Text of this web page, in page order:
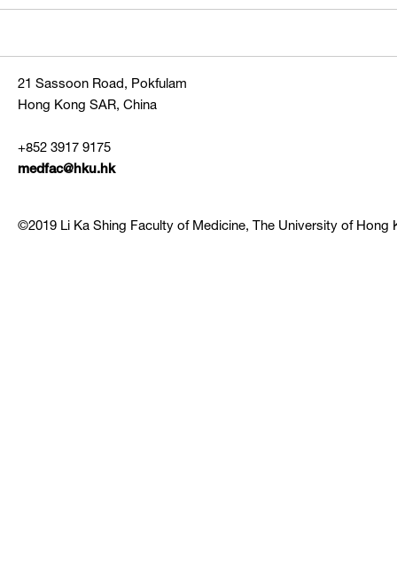
21 Sassoon Road, Pokfulam
Hong Kong SAR, China
+852 3917 9175
medfac@hku.hk
©2019 Li Ka Shing Faculty of Medicine, The University of Hong